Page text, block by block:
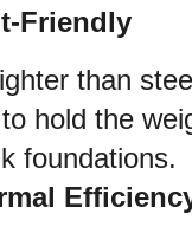
Friendly
than
hold the
foundations.